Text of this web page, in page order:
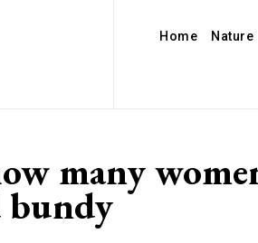
Home Nature
many
bundy